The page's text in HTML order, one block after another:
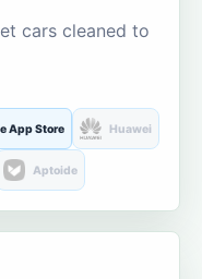
cars cleaned to
App Store Huawei
Aptoide